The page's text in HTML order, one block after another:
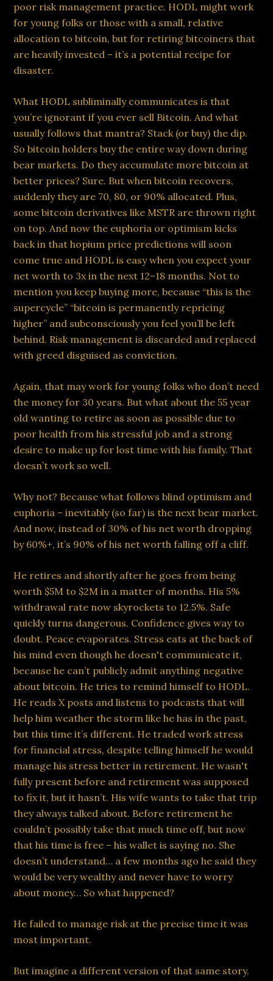
poor risk management practice. HODL might work
for young folks or those with a small, relative
allocation to bitcoin, but for retiring bitcoiners that
are heavily invested – it’s a potential recipe for
disaster.
What HODL subliminally communicates is that
you’re ignorant if you ever sell Bitcoin. And what
usually follows that mantra? Stack (or buy) the dip.
So bitcoin holders buy the entire way down during
bear markets. Do they accumulate more bitcoin at
better prices? Sure. But when bitcoin recovers,
suddenly they are 70, 80, or 90% allocated. Plus,
some bitcoin derivatives like MSTR are thrown right
on top. And now the euphoria or optimism kicks
back in that hopium price predictions will soon
come true and HODL is easy when you expect your
net worth to 3x in the next 12–18 months. Not to
mention you keep buying more, because “this is the
supercycle” “bitcoin is permanently repricing
higher” and subconsciously you feel you’ll be left
behind. Risk management is discarded and replaced
with greed disguised as conviction.
Again, that may work for young folks who don’t need
the money for 30 years. But what about the 55 year
old wanting to retire as soon as possible due to
poor health from his stressful job and a strong
desire to make up for lost time with his family. That
doesn’t work so well.
Why not? Because what follows blind optimism and
euphoria – inevitably (so far) is the next bear market.
And now, instead of 30% of his net worth dropping
by 60%+, it’s 90% of his net worth falling off a cliff.
He retires and shortly after he goes from being
worth $5M to $2M in a matter of months. His 5%
withdrawal rate now skyrockets to 12.5%. Safe
quickly turns dangerous. Confidence gives way to
doubt. Peace evaporates. Stress eats at the back of
his mind even though he doesn't communicate it,
because he can’t publicly admit anything negative
about bitcoin. He tries to remind himself to HODL.
He reads X posts and listens to podcasts that will
help him weather the storm like he has in the past,
but this time it’s different. He traded work stress
for financial stress, despite telling himself he would
manage his stress better in retirement. He wasn't
fully present before and retirement was supposed
to fix it, but it hasn’t. His wife wants to take that trip
they always talked about. Before retirement he
couldn’t possibly take that much time off, but now
that his time is free – his wallet is saying no. She
doesn’t understand… a few months ago he said they
would be very wealthy and never have to worry
about money… So what happened?
He failed to manage risk at the precise time it was
most important.
But imagine a different version of that same story.